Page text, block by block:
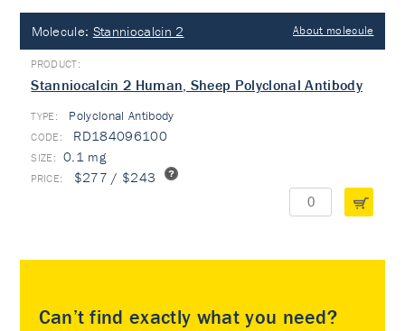
Molecule: Stanniocalcin 2 About molecule
Stanniocalcin 2 Human, Sheep Polyclonal Antibody
TYPE: Polyclonal Antibody
RD184096100
0.1 mg
$277 / $243
Can’t find exactly what you need?